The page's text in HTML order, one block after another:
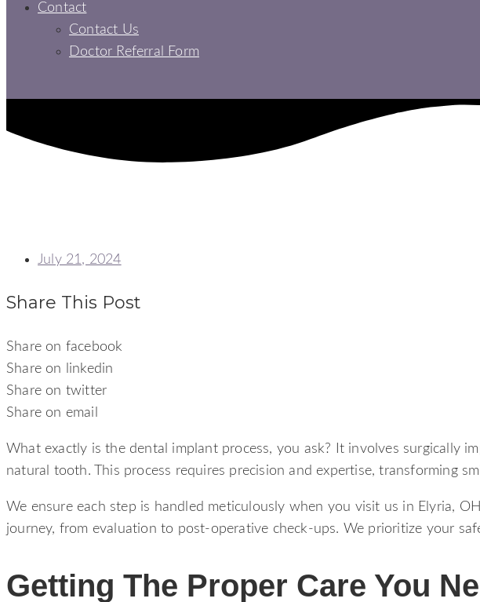
Contact
Contact Us
Doctor Referral Form
July 21, 2024
Share This Post
Share on facebook
Share on linkedin
Share on twitter
Share on email
What exactly is the dental implant process, you ask? It involves surgically
natural tooth. This process requires precision and expertise, transforming
We ensure each step is handled meticulously when you visit us in Elyria,
journey, from evaluation to post-operative check-ups. We prioritize your
Getting The Proper Care You